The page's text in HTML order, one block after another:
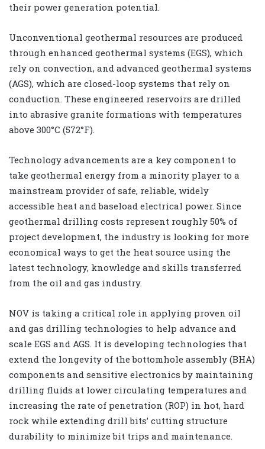
their power generation potential.
Unconventional geothermal resources are produced
through enhanced geothermal systems (EGS), which
rely on convection, and advanced geothermal systems
(AGS), which are closed-loop systems that rely on
conduction. These engineered reservoirs are drilled
into abrasive granite formations with temperatures
above 300°C (572°F).
Technology advancements are a key component to
take geothermal energy from a minority player to a
mainstream provider of safe, reliable, widely
accessible heat and baseload electrical power. Since
geothermal drilling costs represent roughly 50% of
project development, the industry is looking for more
economical ways to get the heat source using the
latest technology, knowledge and skills transferred
from the oil and gas industry.
NOV is taking a critical role in applying proven oil
and gas drilling technologies to help advance and
scale EGS and AGS. It is developing technologies that
extend the longevity of the bottomhole assembly (BHA)
components and sensitive electronics by maintaining
drilling fluids at lower circulating temperatures and
increasing the rate of penetration (ROP) in hot, hard
rock while extending drill bits’ cutting structure
durability to minimize bit trips and maintenance.